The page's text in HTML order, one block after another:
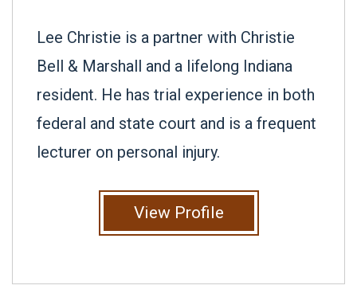
Lee Christie is a partner with Christie
Bell & Marshall and a lifelong Indiana
resident. He has trial experience in both
federal and state court and is a frequent
lecturer on personal injury.
View Profile